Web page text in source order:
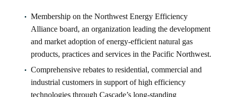
Membership on the Northwest Energy Efficiency
Alliance board, an organization leading the development
and market adoption of energy-efficient natural gas
products, practices and services in the Pacific Northwest.
Comprehensive rebates to residential, commercial and
industrial customers in support of high efficiency
technologies through Cascade’s long-standing